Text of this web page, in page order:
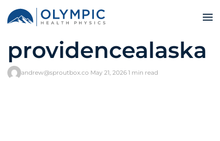
providencealaska
andrew@sproutbox.co·May 21, 2026·1 min read